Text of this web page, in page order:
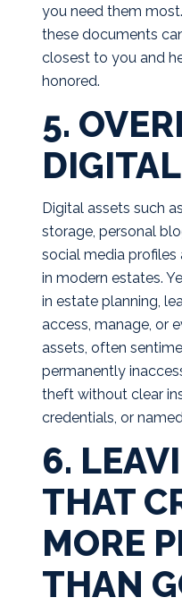
you need them
these documents
closest to you and
honored.
5.
Digital assets such
storage, personal
social media
in modern estates.
in estate planning,
access, manage, or
assets, often
permanently
theft without clear
credentials, or
6.
THAT
MORE
THAN